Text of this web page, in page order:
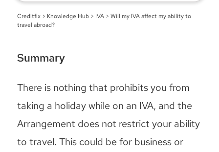
Creditfix > Knowledge Hub > IVA >Will my IVA affect my ability to
travel abroad?
Summary
There is nothing that prohibits you from
taking a holiday while on an IVA, and the
Arrangement does not restrict your ability
to travel. This could be for business or